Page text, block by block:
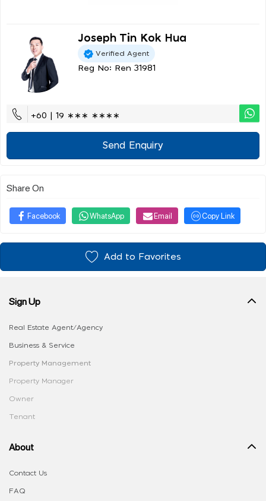
Joseph Tin Kok Hua
Verified Agent
Reg No: Ren 31981
+60 | 19 ∗∗∗ ∗∗∗∗
Send Enquiry
Share On
Facebook WhatsApp Email Copy Link
Add to Favorites
Sign Up
Real Estate Agent/Agency
Business & Service
Property Management
Property Manager
Owner
Tenant
About
Contact Us
FAQ